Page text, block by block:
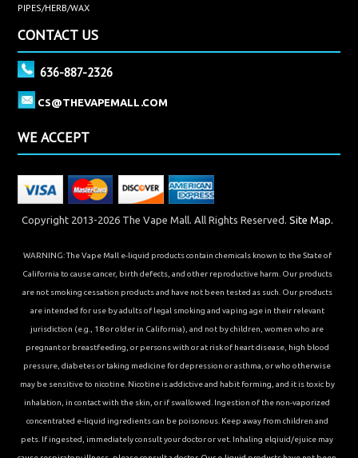
PIPES/HERB/WAX
CONTACT US
636-887-2326
CS@THEVAPEMALL.COM
WE ACCEPT
Copyright 2013-2026 The Vape Mall. All Rights Reserved. Site Map.
WARNING: The Vape Mall e-liquid products contain chemicals known to the State of
California to cause cancer, birth defects, and other reproductive harm. Our products
are not smoking cessation products and have not been tested as such. Our products
are intended for use by adults of legal smoking and vaping age in their relevant
jurisdiction (e.g., 18 or older in California), and not by children, women who are
pregnant or breastfeeding, or persons with or at risk of heart disease, high blood
pressure, diabetes or taking medicine for depression or asthma, or who otherwise
may be sensitive to nicotine. Nicotine is addictive and habit forming, and it is toxic by
inhalation, in contact with the skin, or if swallowed. Ingestion of the non-vaporized
concentrated e-liquid ingredients can be poisonous. Keep away from children and
pets. If ingested, immediately consult your doctor or vet. Inhaling elqiuid/ejuice may